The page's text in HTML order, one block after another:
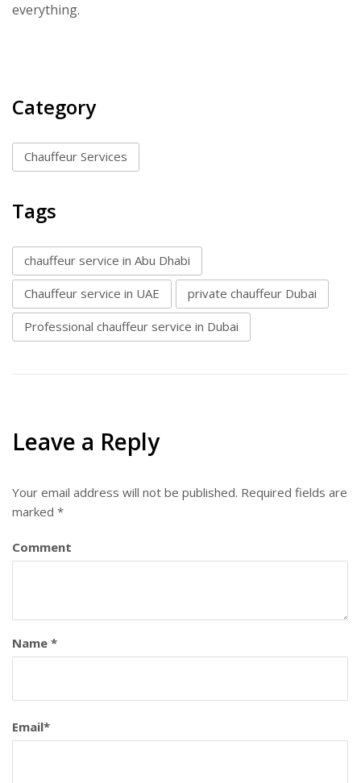
everything.
Category
Chauffeur Services
Tags
chauffeur service in Abu Dhabi
Chauffeur service in UAE private chauffeur Dubai
Professional chauffeur service in Dubai
Leave a Reply
Your email address will not be published. Required fields are
marked *
Comment
Name *
Email*